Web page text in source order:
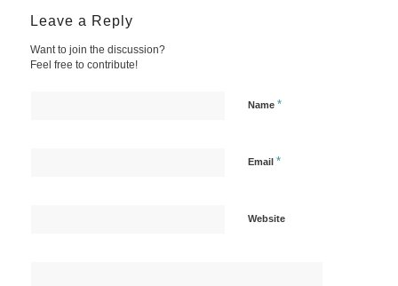
Leave a Reply
Want to join the discussion?
Feel free to contribute!
Name *
Email *
Website